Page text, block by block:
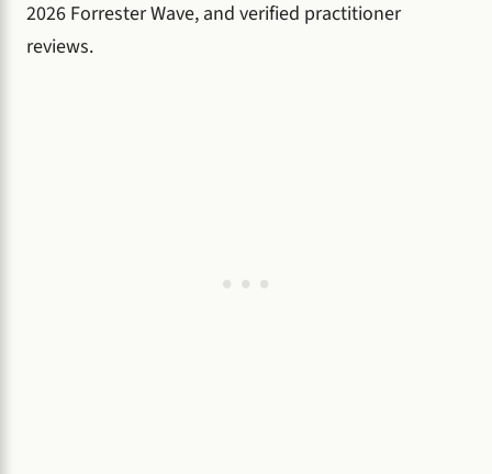
2026 Forrester Wave, and verified practitioner
reviews.